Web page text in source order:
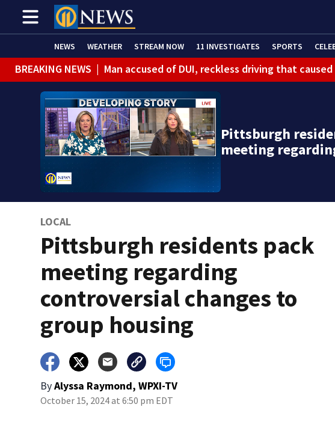
NEWS WEATHER STREAM NOW 11 INVESTIGATES SPORTS
BREAKING NEWS | Man accused of DUI, reckless driving that
Pittsburgh
meeting
LOCAL
Pittsburgh residents pack
meeting regarding
controversial changes to
group housing
ByAlyssa Raymond, WPXI-TV
October 15, 2024 at 6:50 pm EDT